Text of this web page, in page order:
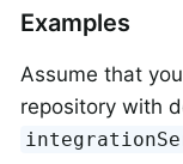
Examples
Assume that
repository with